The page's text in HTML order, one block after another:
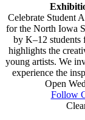
Celebrate Student
for the North Iowa
by K–12 students
highlights the
young artists. We
experience the
Open
Follow